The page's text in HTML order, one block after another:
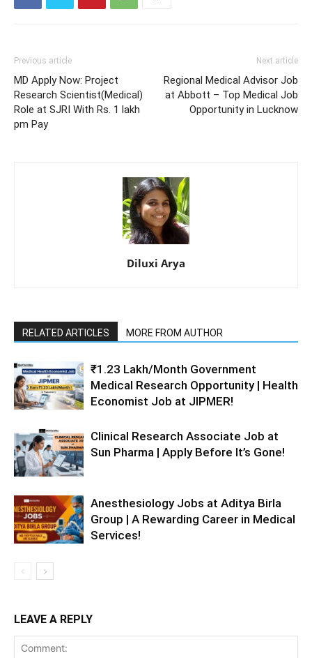
Previous article
MD Apply Now: Project
Research Scientist(Medical)
Role at SJRI With Rs. 1 lakh
pm Pay
Next article
Regional Medical Advisor Job
at Abbott – Top Medical Job
Opportunity in Lucknow
Diluxi Arya
RELATED ARTICLES MORE FROM AUTHOR
₹1.23 Lakh/Month Government
Medical Research Opportunity | Health
Economist Job at JIPMER!
Clinical Research Associate Job at
Sun Pharma | Apply Before It’s Gone!
Anesthesiology Jobs at Aditya Birla
Group | A Rewarding Career in Medical
Services!
LEAVE A REPLY